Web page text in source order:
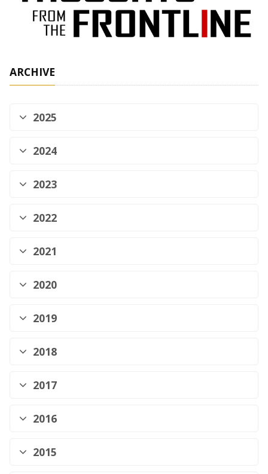
ARCHIVE
2025
2024
2023
2022
2021
2020
2019
2018
2017
2016
2015